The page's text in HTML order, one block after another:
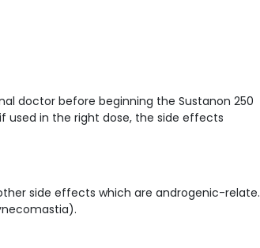
doctor before beginning the Sustanon 250
used in the right dose, the side effects
side effects which are androgenic-relate.